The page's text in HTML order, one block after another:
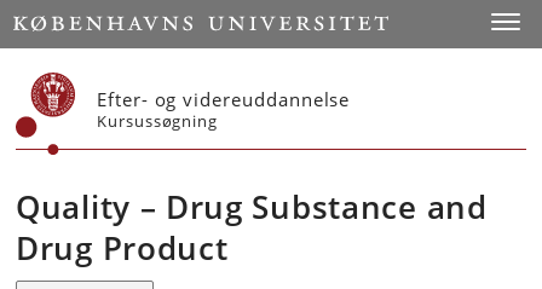
Start
Efter- og videreuddannelse
Kursussøgning
Quality – Drug Substance and
Drug Product